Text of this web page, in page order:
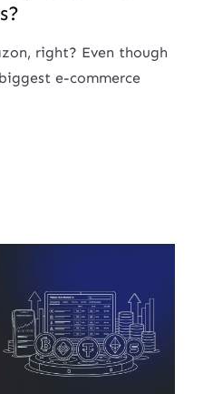
right? Even though
e-commerce